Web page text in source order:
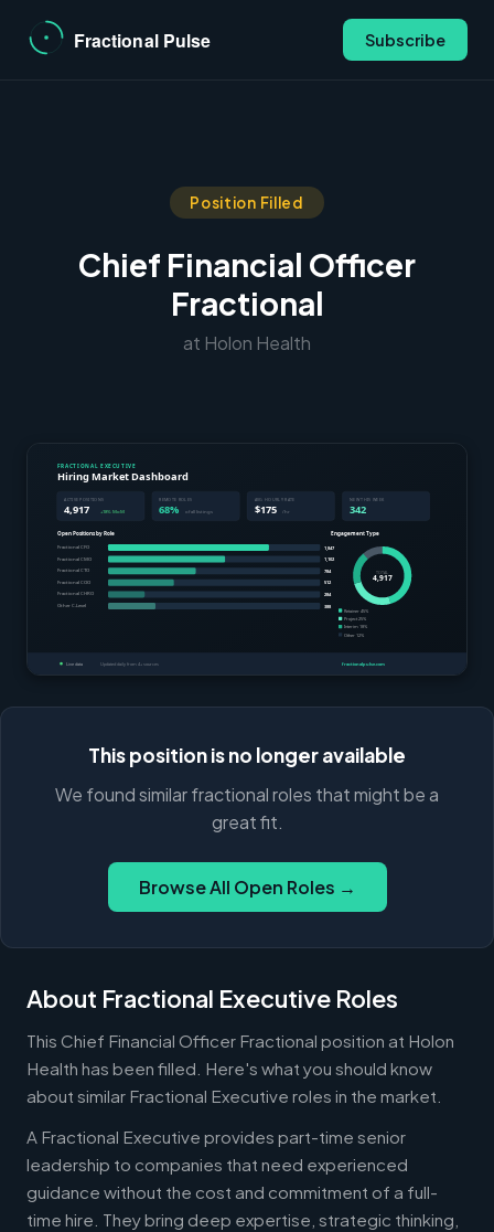
Subscribe
Position Filled
Chief Financial Officer
Fractional
at Holon Health
This position is no longer available
We found similar fractional roles that might be a
great fit.
Browse All Open Roles →
About Fractional Executive Roles
This Chief Financial Officer Fractional position at Holon
Health has been filled. Here's what you should know
about similar Fractional Executive roles in the market.
A Fractional Executive provides part-time senior
leadership to companies that need experienced
guidance without the cost and commitment of a full-
time hire. They bring deep expertise, strategic thinking,